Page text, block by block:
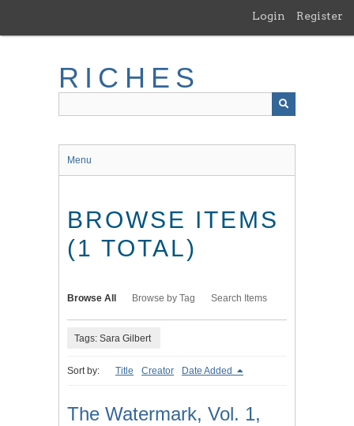
main
Login Register
RICHES
Menu
BROWSE ITEMS
(1 TOTAL)
Browse All Browse by Tag Search Items
Tags: Sara Gilbert
Sort by: Title Creator Date Added
The Watermark, Vol. 1,